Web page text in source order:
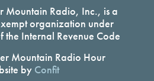
Mountain Radio, Inc., is a
organization under
the Internal Revenue Code
Mountain Radio Hour
by Confit